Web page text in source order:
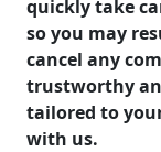
quickly take
so you may
cancel any
trustworthy
tailored to
with us.